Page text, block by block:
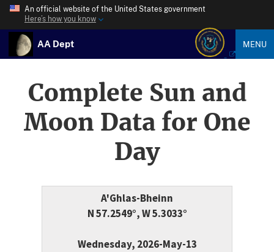
An official website of the United States government
Here’s how you know
AA Dept MENU
Complete Sun and
Moon Data for One
Day
A'Ghlas-Bheinn
N 57.2549°, W 5.3033°
Wednesday, 2026-May-13